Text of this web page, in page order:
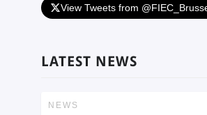
View Tweets from
LATEST NEWS
NEWS